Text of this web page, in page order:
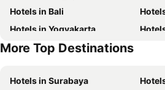
Hotels in Bali
Hotels in Yogyakarta
Hotels
Hotels in Penang Island
More Top Destinations
Hotels in Surabaya